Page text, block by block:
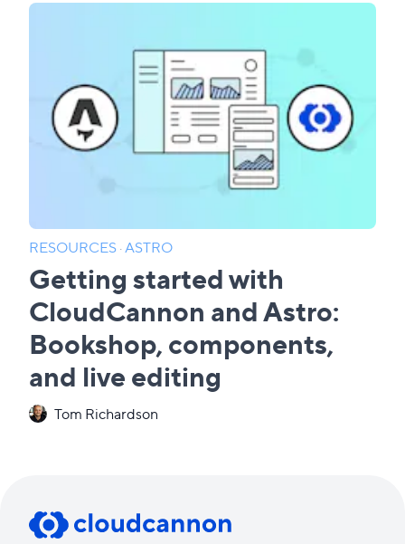
RESOURCES·ASTRO
Getting started with
CloudCannon and Astro:
Bookshop, components,
and live editing
Tom Richardson